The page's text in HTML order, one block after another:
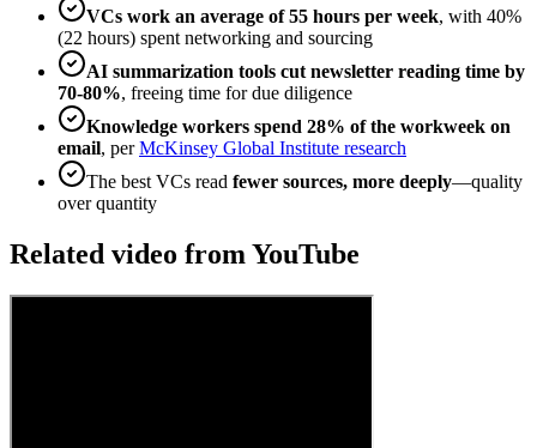
VCs work an average of 55 hours per week, with 40%
(22 hours) spent networking and sourcing
AI summarization tools cut newsletter reading time by
70-80%, freeing time for due diligence
Knowledge workers spend 28% of the workweek on
email, perMcKinsey Global Institute research
The best VCs read fewer sources, more deeply—quality
over quantity
Related video from YouTube